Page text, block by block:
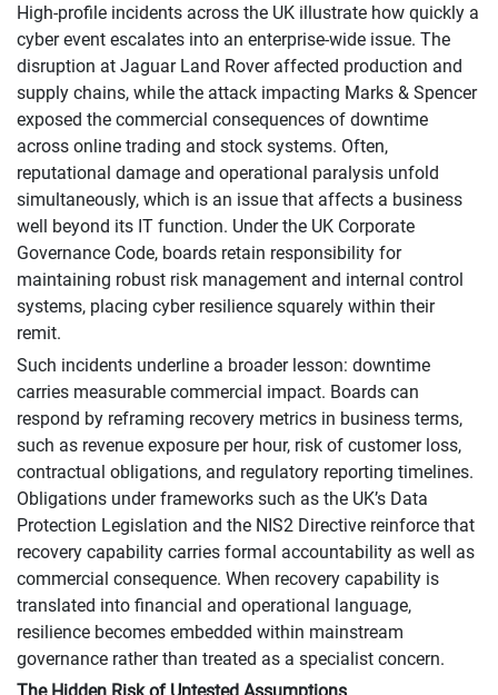
High-profile incidents across the UK illustrate how quickly a
cyber event escalates into an enterprise-wide issue. The
disruption at Jaguar Land Rover affected production and
supply chains, while the attack impacting Marks & Spencer
exposed the commercial consequences of downtime
across online trading and stock systems. Often,
reputational damage and operational paralysis unfold
simultaneously, which is an issue that affects a business
well beyond its IT function. Under the UK Corporate
Governance Code, boards retain responsibility for
maintaining robust risk management and internal control
systems, placing cyber resilience squarely within their
remit.
Such incidents underline a broader lesson: downtime
carries measurable commercial impact. Boards can
respond by reframing recovery metrics in business terms,
such as revenue exposure per hour, risk of customer loss,
contractual obligations, and regulatory reporting timelines.
Obligations under frameworks such as the UK’s Data
Protection Legislation and the NIS2 Directive reinforce that
recovery capability carries formal accountability as well as
commercial consequence. When recovery capability is
translated into financial and operational language,
resilience becomes embedded within mainstream
governance rather than treated as a specialist concern.
The Hidden Risk of Untested Assumptions